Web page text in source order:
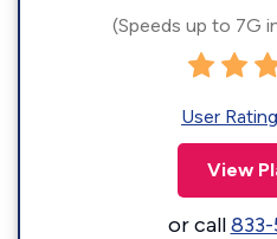
(Speeds up to 7G
User
View
or call